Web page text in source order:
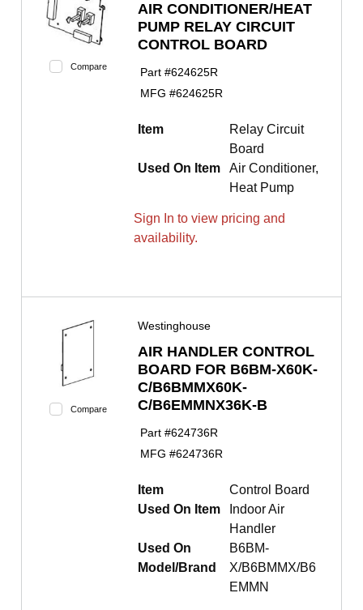
Compare
AIR CONDITIONER/HEAT
PUMP RELAY CIRCUIT
CONTROL BOARD
Part #624625R
MFG #624625R
Item
Relay Circuit
Board
Used On Item
Air Conditioner,
Heat Pump
Sign In to view pricing and
availability.
Compare
Westinghouse
AIR HANDLER CONTROL
BOARD FOR B6BM-X60K-
C/B6BMMX60K-
C/B6EMMNX36K-B
Part #624736R
MFG #624736R
Item
Control Board
Used On Item
Indoor Air
Handler
Used On
Model/Brand
B6BM-
X/B6BMMX/B6
EMMN